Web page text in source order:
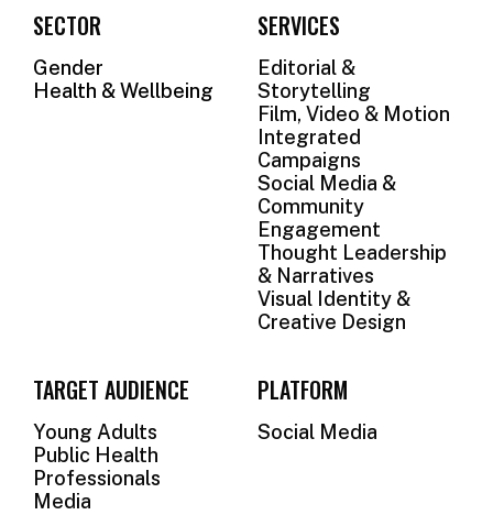
SECTOR
Gender
Health & Wellbeing
SERVICES
Editorial &
Storytelling
Film, Video & Motion
Integrated
Campaigns
Social Media &
Community
Engagement
Thought Leadership
& Narratives
Visual Identity &
Creative Design
TARGET AUDIENCE
Young Adults
Public Health
Professionals
Media
PLATFORM
Social Media